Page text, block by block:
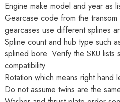
Engine make model and year as
Gearcase code from the
gearcases use different splines
Spline count and hub type such
splined bore. Verify the SKU lists
compatibility
Rotation which means right hand
Do not assume twins are the same